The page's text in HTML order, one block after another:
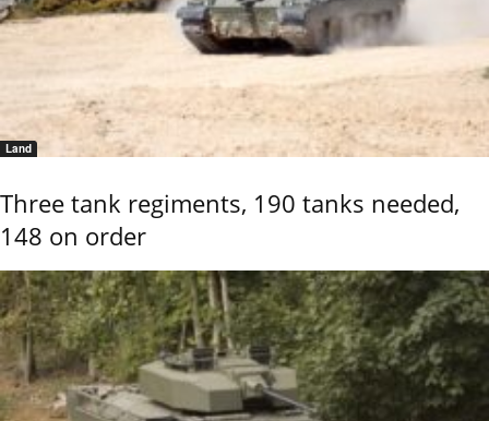
Land
Three tank regiments, 190 tanks needed,
148 on order